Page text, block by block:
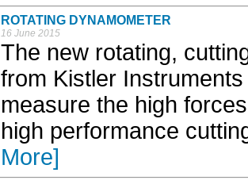
ROTATING DYNAMOMETER
16 June 2015
The new rotating,
from Kistler
measure the high
high performance
More]